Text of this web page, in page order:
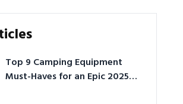
Top 9 Camping Equipment
Must-Haves for an Epic 2025